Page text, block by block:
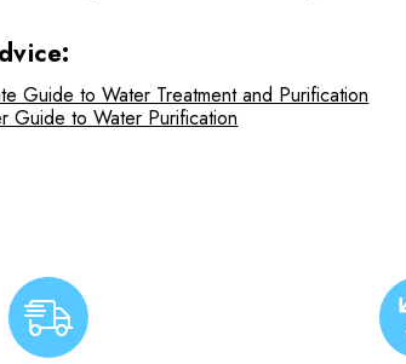
Guide to Water Treatment and Purification
Guide to Water Purification